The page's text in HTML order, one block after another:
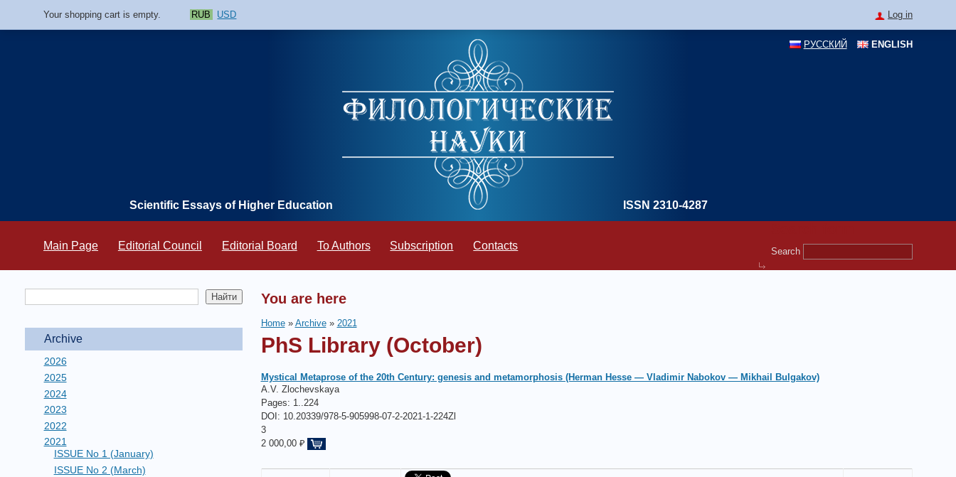
Your shopping cart is empty. RUB USD Log in
Scientific Essays of Higher Education ISSN 2310-4287
РУССКИЙ ENGLISH
Main Page Editorial Council Editorial Board To Authors Subscription Contacts Search
Archive
2026
2025
2024
2023
2022
2021
ISSUE No 1 (January)
ISSUE No 2 (March)
You are here
Home» Archive» 2021
PhS Library (October)
Mystical Metaprose of the 20th Century: genesis and metamorphosis (Herman Hesse — Vladimir Nabokov — Mikhail Bulgakov)
A.V. Zlochevskaya
Pages: 1..224
DOI: 10.20339/978-5-905998-07-2-2021-1-224Zl
3
2 000,00 ₽